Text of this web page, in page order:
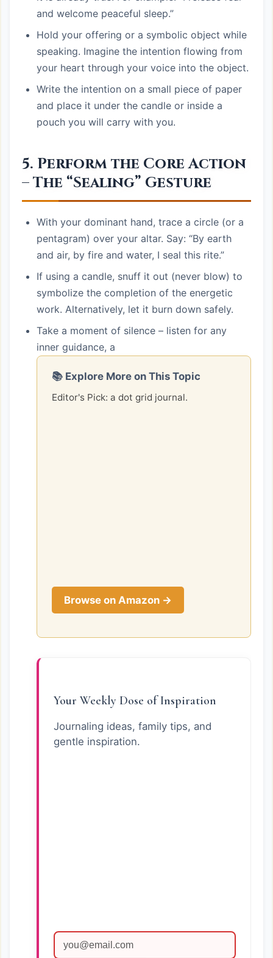
and welcome peaceful sleep.”
Hold your offering or a symbolic object while
speaking. Imagine the intention flowing from
your heart through your voice into the object.
Write the intention on a small piece of paper
and place it under the candle or inside a
pouch you will carry with you.
5. Perform the Core Action
– The “Sealing” Gesture
With your dominant hand, trace a circle (or a
pentagram) over your altar. Say: “By earth
and air, by fire and water, I seal this rite.”
If using a candle, snuff it out (never blow) to
symbolize the completion of the energetic
work. Alternatively, let it burn down safely.
Take a moment of silence – listen for any
inner guidance, a
📚 Explore More on This Topic
Editor's Pick: a dot grid journal.
Browse on Amazon →
Your Weekly Dose of Inspiration
Journaling ideas, family tips, and
gentle inspiration.